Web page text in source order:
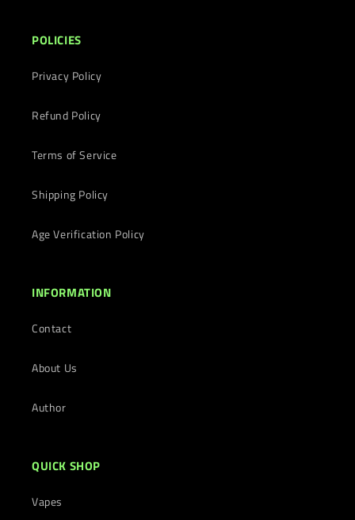
POLICIES
Privacy Policy
Refund Policy
Terms of Service
Shipping Policy
Age Verification Policy
INFORMATION
Contact
About Us
Author
QUICK SHOP
Vapes